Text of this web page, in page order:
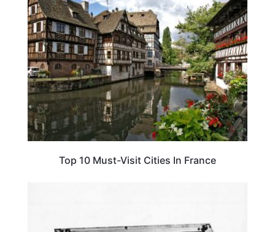
TRAVEL DESTINATIONS
Top 10 Must-Visit Cities In France